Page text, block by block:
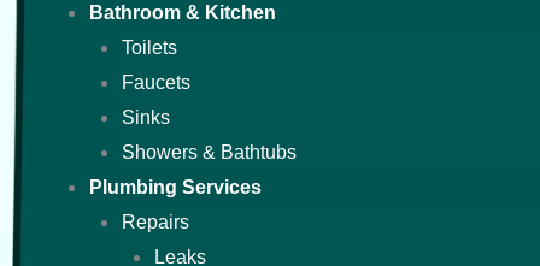
Bathroom & Kitchen
Toilets
Faucets
Sinks
Showers & Bathtubs
Plumbing Services
Repairs
Leaks